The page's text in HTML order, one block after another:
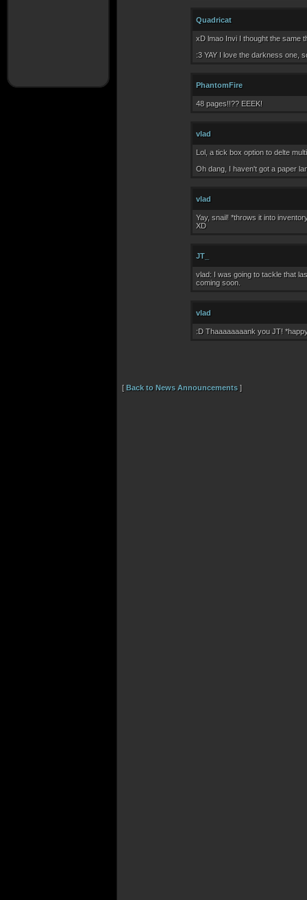
Quadricat
xD lmao Invi I thought the same
:3 YAY I love the darkness one,
PhantomFire
48 pages!!?? EEEK!
vlad
Lol, a tick box option to delte
Oh dang, I haven't got a paper
vlad
Yay, snail! *throws it into
XD
JT_
vlad: I was going to tackle that
coming soon.
vlad
:D Thaaaaaaaank you JT!
[Back to News Announcements ]